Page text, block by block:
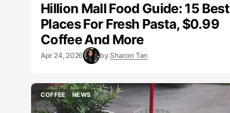
Hillion Mall Food Guide: 15 Best
Places For Fresh Pasta, $0.99
Coffee And More
Apr 24, 2026 by Sharon Tan
COFFEE
COFFEE
NEWS
NEWS